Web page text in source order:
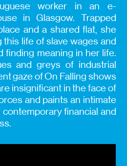
worker in an e-
in Glasgow. Trapped
and a shared flat, she
life of slave wages and
finding meaning in her life.
and greys of industrial
gaze of On Falling shows
insignificant in the face of
and paints an intimate
financial and